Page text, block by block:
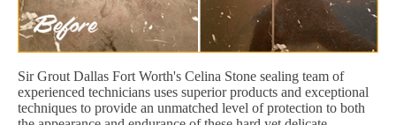
Sir Grout Dallas Fort Worth's Celina Stone sealing team of
experienced technicians uses superior products and exceptional
techniques to provide an unmatched level of protection to both